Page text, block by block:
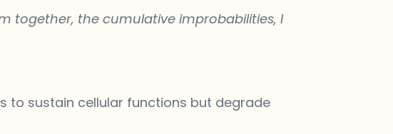
together, the cumulative improbabilities, I
to sustain cellular functions but degrade